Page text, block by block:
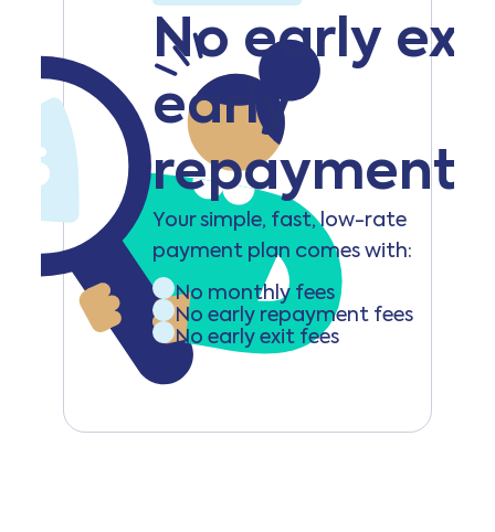
No early
early
repayment
Your simple, fast, low-rate
payment plan comes with:
No monthly fees
No early repayment fees
No early exit fees